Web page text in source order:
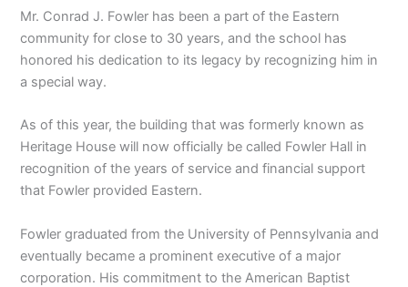
Mr. Conrad J. Fowler has been a part of the Eastern
community for close to 30 years, and the school has
honored his dedication to its legacy by recognizing him in
a special way.
As of this year, the building that was formerly known as
Heritage House will now officially be called Fowler Hall in
recognition of the years of service and financial support
that Fowler provided Eastern.
Fowler graduated from the University of Pennsylvania and
eventually became a prominent executive of a major
corporation. His commitment to the American Baptist